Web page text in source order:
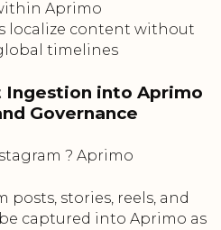
Aprimo
localize content without
timelines
Ingestion into Aprimo
Governance
? Aprimo
posts, stories, reels, and
captured into Aprimo as